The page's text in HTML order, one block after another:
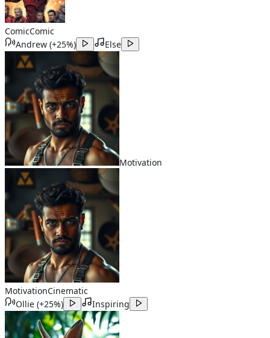
ComicComic
Andrew (+25%) Else
Motivation
MotivationCinematic
Ollie (+25%) Inspiring